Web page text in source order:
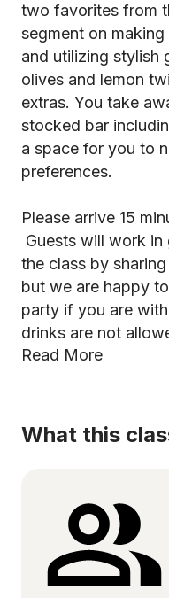
two favorites from
segment on
and utilizing stylish
olives and lemon
extras. You take
stocked bar
a space for you to
preferences.
Please arrive 15
Guests will work
the class by
but we are happy
party if you are
drinks are not
Read More
What this